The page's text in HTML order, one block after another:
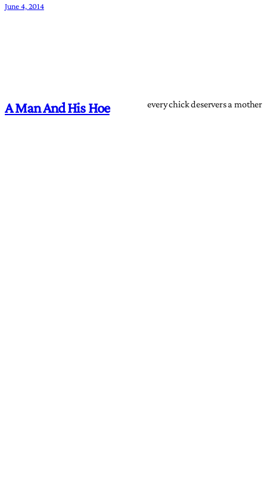
June 4, 2014
A Man And His Hoe every chick deservers a mother